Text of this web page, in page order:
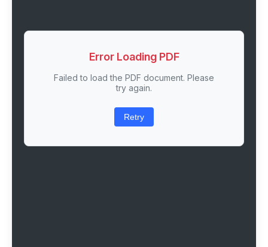
Error Loading PDF
Failed to load the PDF document. Please
try again.
Retry